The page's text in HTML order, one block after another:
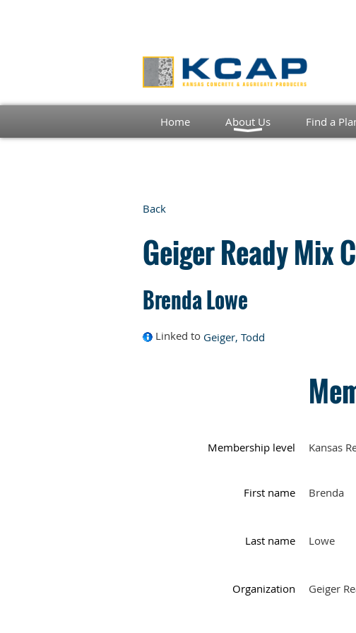
Home About Us Find a
Back
Geiger Ready Mix
Brenda Lowe
Linked to Geiger, Todd
Membership level Kansas
First name Brenda
Last name Lowe
Organization Geiger